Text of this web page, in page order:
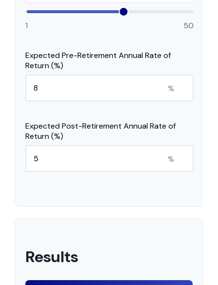
1 50
Expected Pre-Retirement Annual Rate of
Return (%)
%
Expected Post-Retirement Annual Rate of
Return (%)
%
Results